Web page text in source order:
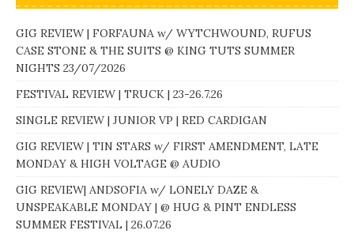
GIG REVIEW | FORFAUNA w/ WYTCHWOUND, RUFUS
CASE STONE & THE SUITS @ KING TUTS SUMMER
NIGHTS 23/07/2026
FESTIVAL REVIEW | TRUCK | 23-26.7.26
SINGLE REVIEW | JUNIOR VP | RED CARDIGAN
GIG REVIEW | TIN STARS w/ FIRST AMENDMENT, LATE
MONDAY & HIGH VOLTAGE @ AUDIO
GIG REVIEW| ANDSOFIA w/ LONELY DAZE &
UNSPEAKABLE MONDAY | @ HUG & PINT ENDLESS
SUMMER FESTIVAL | 26.07.26